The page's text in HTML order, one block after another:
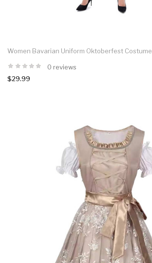
Women Bavarian Uniform Oktoberfest Costume
0 reviews
$29.99